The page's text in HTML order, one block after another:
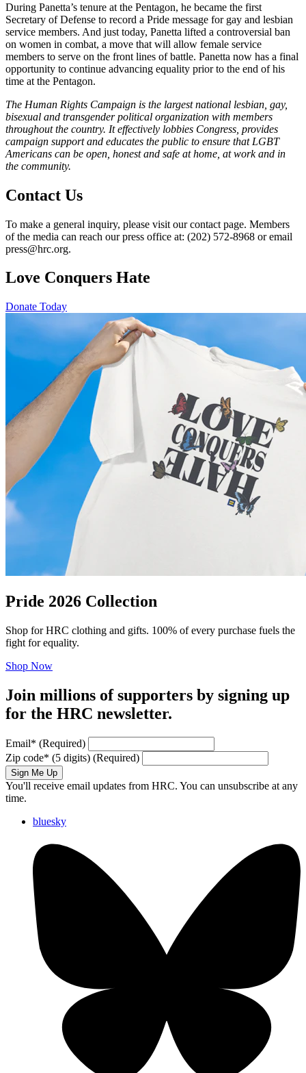
During Panetta’s tenure at the Pentagon, he became the first
Secretary of Defense to record a Pride message for gay and lesbian
service members. And just today, Panetta lifted a controversial ban
on women in combat, a move that will allow female service
members to serve on the front lines of battle. Panetta now has a final
opportunity to continue advancing equality prior to the end of his
time at the Pentagon.
The Human Rights Campaign is the largest national lesbian, gay,
bisexual and transgender political organization with members
throughout the country. It effectively lobbies Congress, provides
campaign support and educates the public to ensure that LGBT
Americans can be open, honest and safe at home, at work and in
the community.
Contact Us
To make a general inquiry, please visit our contact page. Members
of the media can reach our press office at: (202) 572-8968 or email
press@hrc.org.
Love Conquers Hate
Donate Today
Pride 2026 Collection
Shop for HRC clothing and gifts. 100% of every purchase fuels the
fight for equality.
Shop Now
Join millions of supporters by signing up
for the HRC newsletter.
Email* (Required)
Zip code* (5 digits) (Required)
Sign Me Up
You'll receive email updates from HRC. You can unsubscribe at any
time.
bluesky